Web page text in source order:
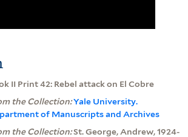
II Print 42: Rebel attack on El Cobre
the Collection:Yale University.
of Manuscripts and Archives
the Collection:St. George, Andrew, 1924-